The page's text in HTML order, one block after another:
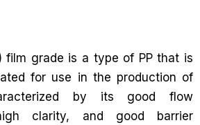
film grade is a type of PP that is
for use in the production of
by its good flow
clarity, and good barrier